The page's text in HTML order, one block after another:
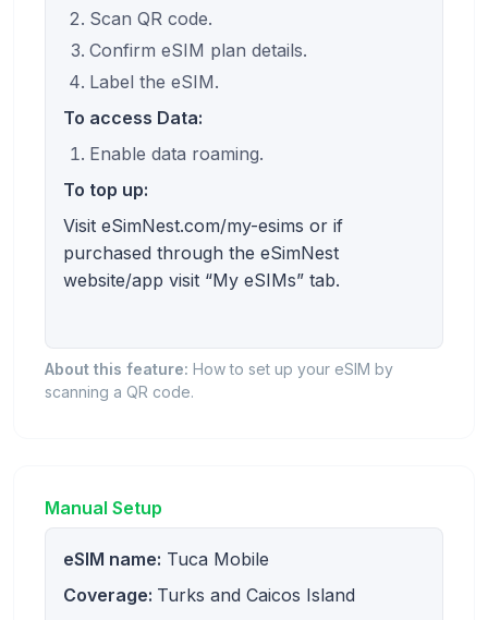
Scan QR code.
Confirm eSIM plan details.
Label the eSIM.
To access Data:
Enable data roaming.
To top up:
Visit eSimNest.com/my-esims or if
purchased through the eSimNest
website/app visit “My eSIMs” tab.
About this feature: How to set up your eSIM by
scanning a QR code.
Manual Setup
eSIM name: Tuca Mobile
Coverage: Turks and Caicos Island